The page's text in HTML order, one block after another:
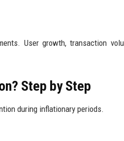
User growth, transaction
Step by Step
during inflationary periods.